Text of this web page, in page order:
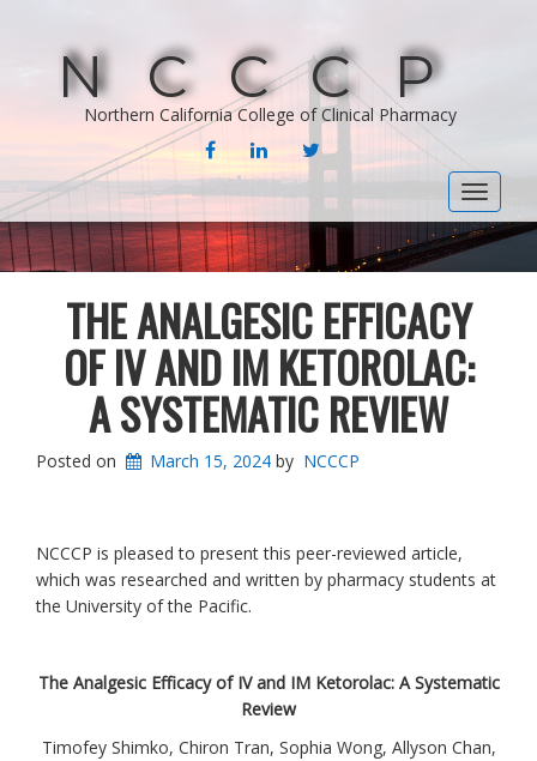
NCCCP
Northern California College of Clinical Pharmacy
FACEBOOKLINKEDIN TWITTER
Toggle
THE ANALGESIC EFFICACY
OF IV AND IM KETOROLAC:
A SYSTEMATIC REVIEW
Posted on March 15, 2024 by NCCCP
NCCCP is pleased to present this peer-reviewed article,
which was researched and written by pharmacy students at
the University of the Pacific.
The Analgesic Efficacy of IV and IM Ketorolac: A Systematic
Review
Timofey Shimko, Chiron Tran, Sophia Wong, Allyson Chan,